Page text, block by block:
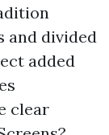
and divided
added
clear